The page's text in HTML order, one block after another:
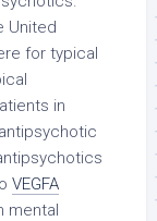
United
for typical
in
VEGFA
mental